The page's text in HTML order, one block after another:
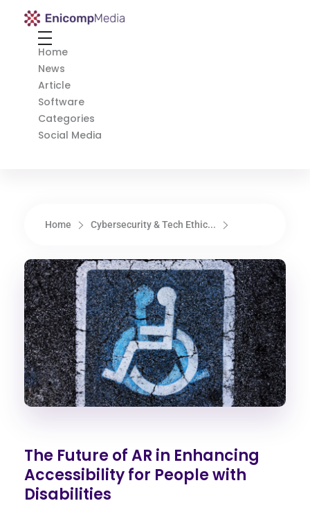
Enicomp Media
Home
News
Article
Software
Categories
Social Media
Home Cybersecurity & Tech Ethic...
The Future of AR in Enhancing
Accessibility for People with
Disabilities